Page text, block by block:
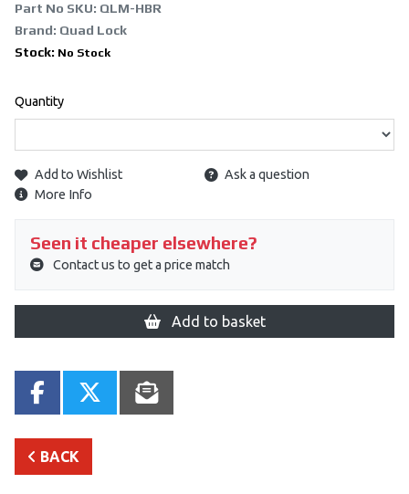
Part No SKU: QLM-HBR
Brand: Quad Lock
Stock: No Stock
Quantity
Add to Wishlist
Ask a question
More Info
Seen it cheaper elsewhere?
Contact us to get a price match
Add to basket
BACK